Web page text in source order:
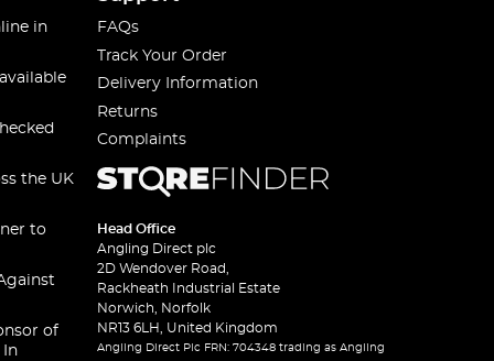
in
the UK
to
of
In
FAQs
Track Your Order
Delivery Information
Returns
Complaints
Head Office
Angling Direct plc
2D Wendover Road,
Rackheath Industrial Estate
Norwich, Norfolk
NR13 6LH, United Kingdom
Angling Direct Plc FRN: 704348 trading as Angling